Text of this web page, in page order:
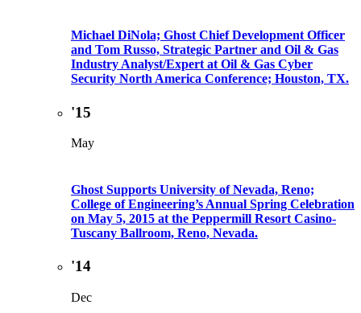
Michael DiNola; Ghost Chief Development Officer
and Tom Russo, Strategic Partner and Oil & Gas
Industry Analyst/Expert at Oil & Gas Cyber
Security North America Conference; Houston, TX.
'15
May
Ghost Supports University of Nevada, Reno;
College of Engineering’s Annual Spring Celebration
on May 5, 2015 at the Peppermill Resort Casino-
Tuscany Ballroom, Reno, Nevada.
'14
Dec